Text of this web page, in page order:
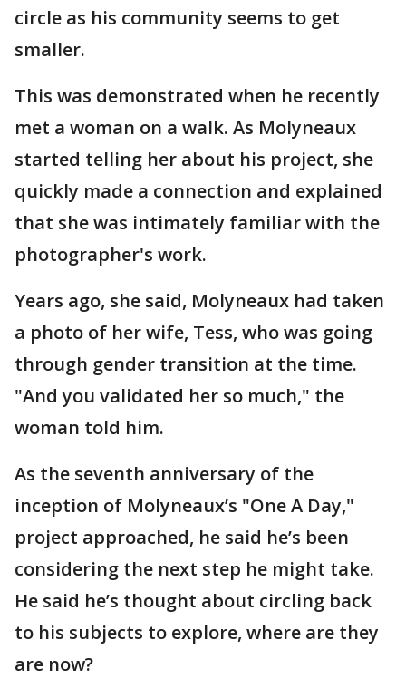
circle as his community seems to get
smaller.
This was demonstrated when he recently
met a woman on a walk. As Molyneaux
started telling her about his project, she
quickly made a connection and explained
that she was intimately familiar with the
photographer's work.
Years ago, she said, Molyneaux had taken
a photo of her wife, Tess, who was going
through gender transition at the time.
"And you validated her so much," the
woman told him.
As the seventh anniversary of the
inception of Molyneaux’s "One A Day,"
project approached, he said he’s been
considering the next step he might take.
He said he’s thought about circling back
to his subjects to explore, where are they
are now?